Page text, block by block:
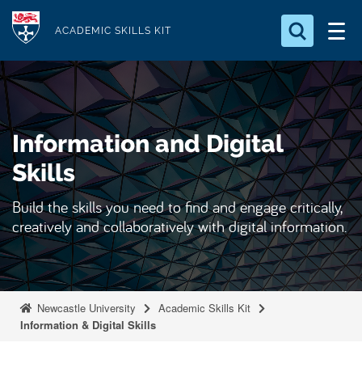
p
o
m
a
n
c
o
n
t
ACADEMIC SKILLS KIT
Information and Digital
Skills
Build the skills you need to find and engage critically,
creatively and collaboratively with digital information.
Newcastle University
Academic Skills Kit
Information & Digital Skills